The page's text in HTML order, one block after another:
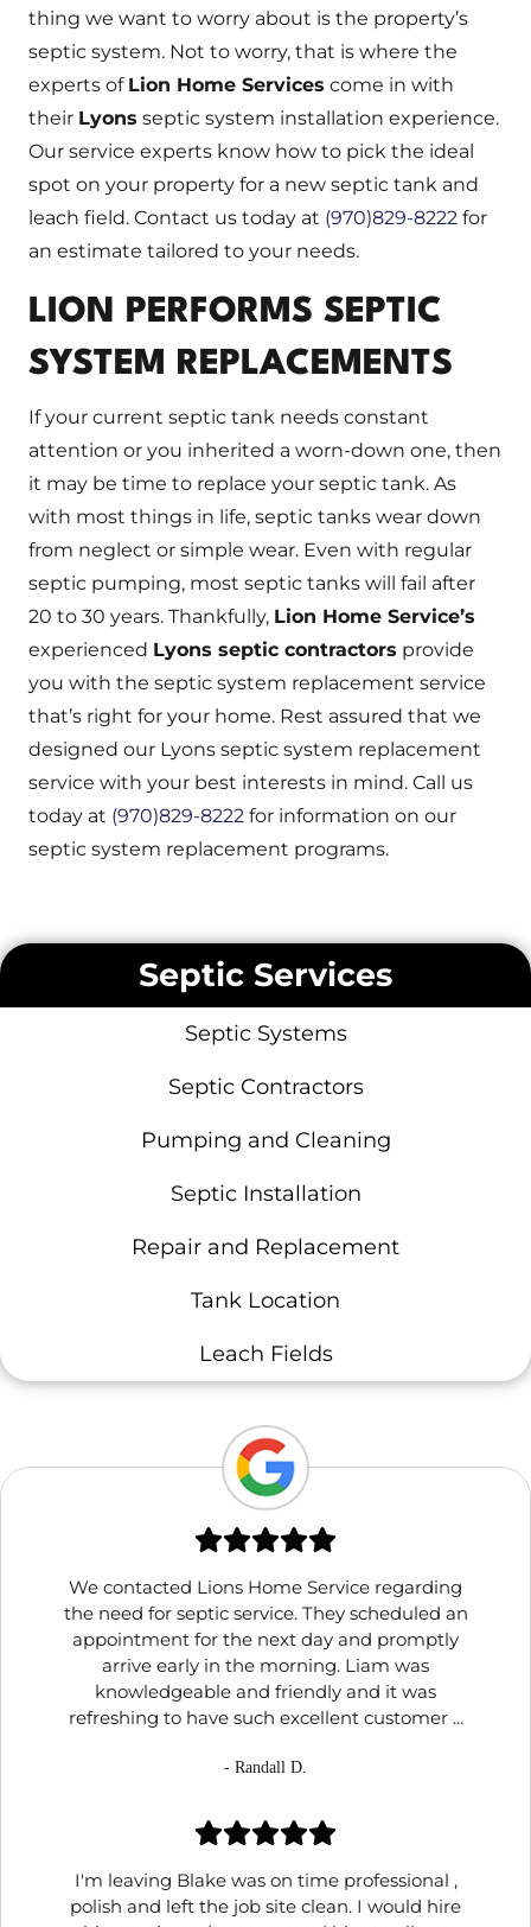
thing we want to worry about is the property’s
septic system. Not to worry, that is where the
experts of Lion Home Services come in with
their Lyons septic system installation experience.
Our service experts know how to pick the ideal
spot on your property for a new septic tank and
leach field. Contact us today at (970)829-8222 for
an estimate tailored to your needs.
LION PERFORMS SEPTIC
SYSTEM REPLACEMENTS
If your current septic tank needs constant
attention or you inherited a worn-down one, then
it may be time to replace your septic tank. As
with most things in life, septic tanks wear down
from neglect or simple wear. Even with regular
septic pumping, most septic tanks will fail after
20 to 30 years. Thankfully, Lion Home Service’s
experienced Lyons septic contractors provide
you with the septic system replacement service
that’s right for your home. Rest assured that we
designed our Lyons septic system replacement
service with your best interests in mind. Call us
today at (970)829-8222 for information on our
septic system replacement programs.
Septic Services
Septic Systems
Septic Contractors
Pumping and Cleaning
Septic Installation
Repair and Replacement
Tank Location
Leach Fields
We contacted Lions Home Service regarding
the need for septic service. They scheduled an
appointment for the next day and promptly
arrive early in the morning. Liam was
knowledgeable and friendly and it was
refreshing to have such excellent customer ...
- Randall D.
I'm leaving Blake was on time professional ,
polish and left the job site clean. I would hire